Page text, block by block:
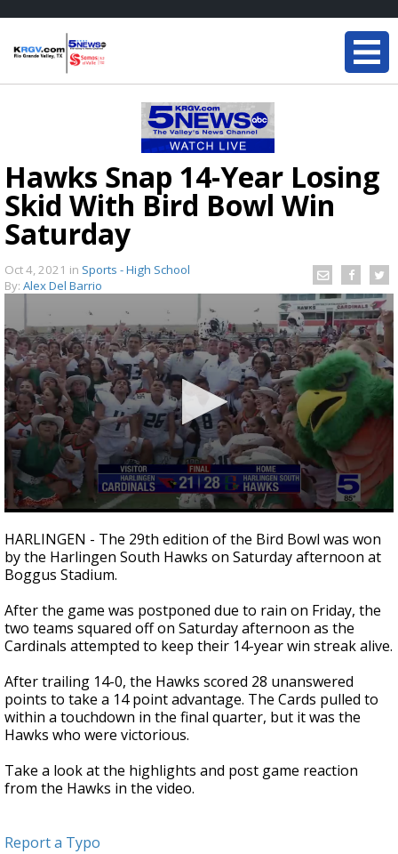
Hawks Snap 14-Year Losing
Skid With Bird Bowl Win
Saturday
Oct 4, 2021 in Sports - High School
By: Alex Del Barrio
seconds
of
2
minutes,
seconds
HARLINGEN - The 29th edition of the Bird Bowl was won
by the Harlingen South Hawks on Saturday afternoon at
Boggus Stadium.
After the game was postponed due to rain on Friday, the
two teams squared off on Saturday afternoon as the
Cardinals attempted to keep their 14-year win streak alive.
After trailing 14-0, the Hawks scored 28 unanswered
points to take a 14 point advantage. The Cards pulled to
within a touchdown in the final quarter, but it was the
Hawks who were victorious.
Take a look at the highlights and post game reaction
from the Hawks in the video.
Report a Typo